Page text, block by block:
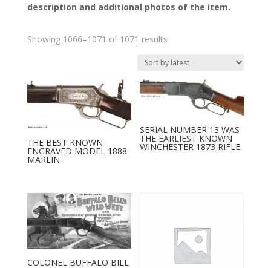
description and additional photos of the item.
Showing 1066–1071 of 1071 resultsSorted
latest
THE BEST KNOWN
ENGRAVED MODEL 1888
MARLIN
SERIAL NUMBER 13 WAS
THE EARLIEST KNOWN
WINCHESTER 1873 RIFLE
COLONEL BUFFALO BILL